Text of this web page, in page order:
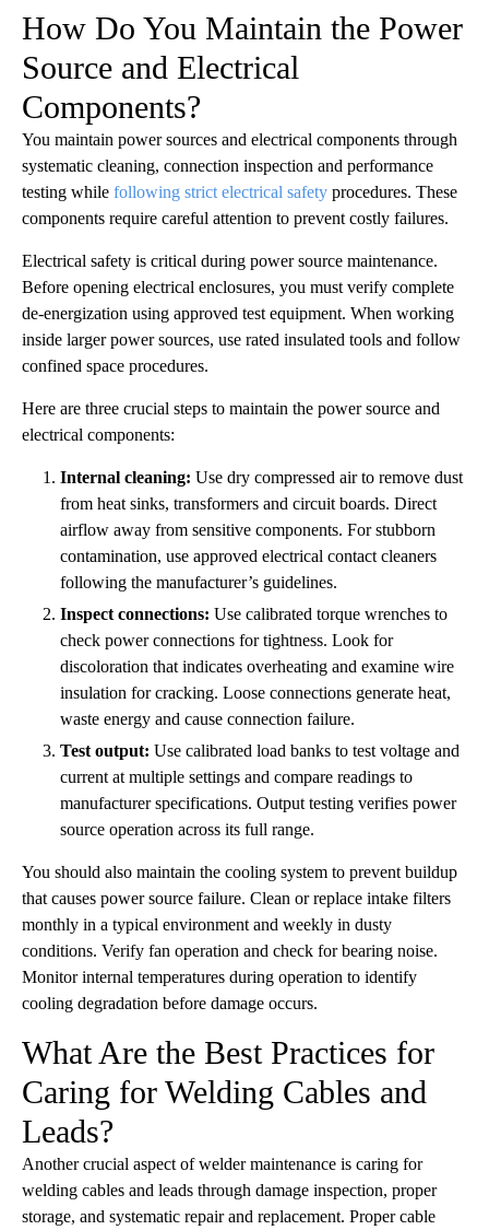
How Do You Maintain the Power
Source and Electrical
Components?
You maintain power sources and electrical components through
systematic cleaning, connection inspection and performance
testing while following strict electrical safety procedures. These
components require careful attention to prevent costly failures.
Electrical safety is critical during power source maintenance.
Before opening electrical enclosures, you must verify complete
de-energization using approved test equipment. When working
inside larger power sources, use rated insulated tools and follow
confined space procedures.
Here are three crucial steps to maintain the power source and
electrical components:
Internal cleaning: Use dry compressed air to remove dust
from heat sinks, transformers and circuit boards. Direct
airflow away from sensitive components. For stubborn
contamination, use approved electrical contact cleaners
following the manufacturer’s guidelines.
Inspect connections: Use calibrated torque wrenches to
check power connections for tightness. Look for
discoloration that indicates overheating and examine wire
insulation for cracking. Loose connections generate heat,
waste energy and cause connection failure.
Test output: Use calibrated load banks to test voltage and
current at multiple settings and compare readings to
manufacturer specifications. Output testing verifies power
source operation across its full range.
You should also maintain the cooling system to prevent buildup
that causes power source failure. Clean or replace intake filters
monthly in a typical environment and weekly in dusty
conditions. Verify fan operation and check for bearing noise.
Monitor internal temperatures during operation to identify
cooling degradation before damage occurs.
What Are the Best Practices for
Caring for Welding Cables and
Leads?
Another crucial aspect of welder maintenance is caring for
welding cables and leads through damage inspection, proper
storage, and systematic repair and replacement. Proper cable